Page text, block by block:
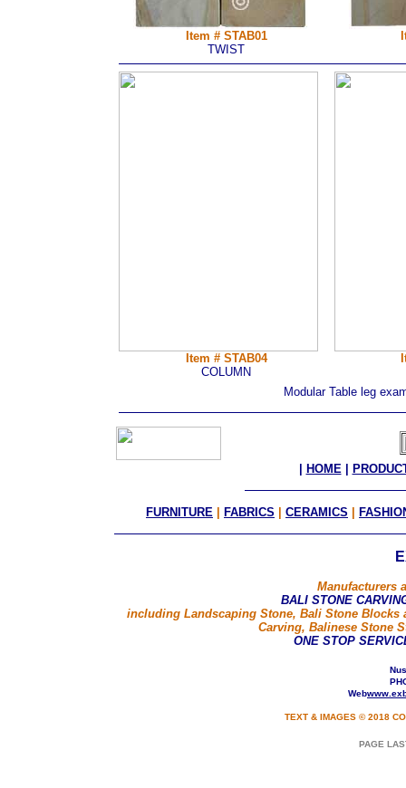
Item # STAB01
TWIST
Item # STAB04
COLUMN
Modular Table leg
HOME|
FURNITURE FABRICS CERAMICS
Manufacturers
BALI STONE
including Landscaping Stone, Bali Stone Blocks
Carving, Balinese Stone
ONE STOP
Web
TEXT & IMAGES © 2018
PAGE